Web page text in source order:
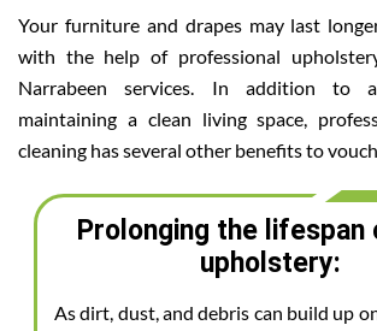
Your furniture and drapes may last
with the help of professional
Narrabeen services. In addition to
maintaining a clean living space,
cleaning has several other benefits to
Prolonging the lifespan
upholstery:
As dirt, dust, and debris can build up